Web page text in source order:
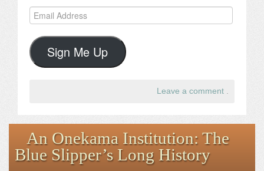
Email
Address
Sign Me Up
Leave a comment
An Onekama Institution: The
Blue Slipper’s Long History